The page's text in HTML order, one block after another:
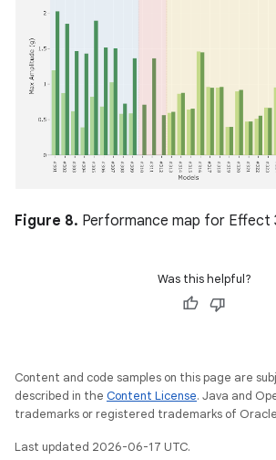
Figure 8. Performance map for Effect
Was this helpful?
Content and code samples on this page are
described in the Content License. Java and
trademarks or registered trademarks of
Last updated 2026-06-17 UTC.